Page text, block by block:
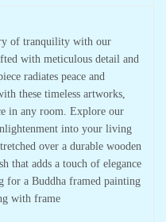
of tranquility with our
with meticulous detail and
radiates peace and
these timeless artworks,
in any room. Explore our
into your living
over a durable wooden
that adds a touch of elegance
for a Buddha framed painting
with frame